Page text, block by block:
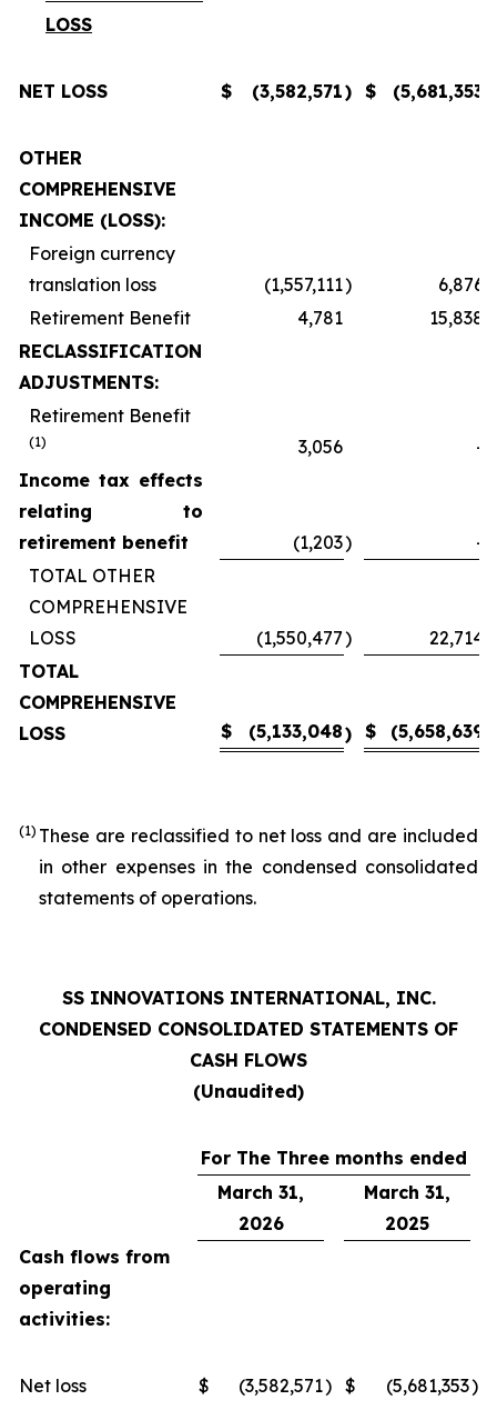
LOSS
NET LOSS $ (3,582,571) $ (5,681,353
OTHER
COMPREHENSIVE
INCOME (LOSS):
Foreign currency
translation loss
(1,557,111)
6,876
Retirement Benefit
4,781
15,838
RECLASSIFICATION
ADJUSTMENTS:
Retirement Benefit
(1) 3,056
-
Income tax effects
relating to
retirement benefit
(1,203)
-
TOTAL OTHER
COMPREHENSIVE
LOSS
(1,550,477)
22,714
TOTAL
COMPREHENSIVE
LOSS
$ (5,133,048) $ (5,658,639
(1) These are reclassified to net loss and are included
in other expenses in the condensed consolidated
statements of operations.
SS INNOVATIONS INTERNATIONAL, INC.
CONDENSED CONSOLIDATED STATEMENTS OF
CASH FLOWS
(Unaudited)
For The Three months ended
March 31,
2026
March 31,
2025
Cash flows from
operating
activities:
Net loss $ (3,582,571) $ (5,681,353)